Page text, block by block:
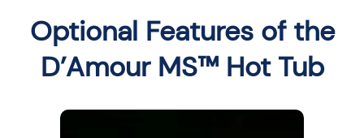
Optional Features of the
D’Amour MS™ Hot Tub